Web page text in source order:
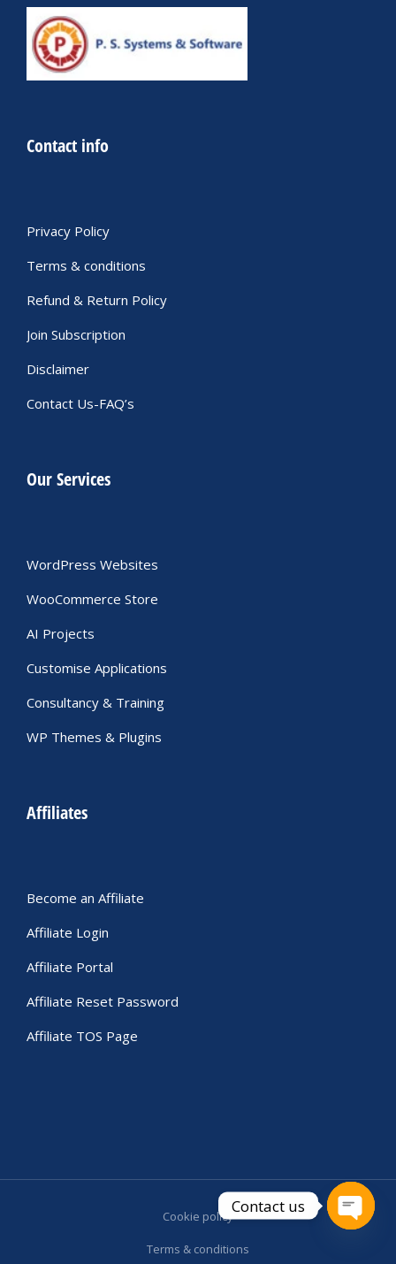
Contact info
Privacy Policy
Terms & conditions
Refund & Return Policy
Join Subscription
Disclaimer
Contact Us-FAQ’s
Our Services
WordPress Websites
WooCommerce Store
AI Projects
Customise Applications
Consultancy & Training
WP Themes & Plugins
Affiliates
Become an Affiliate
Affiliate Login
Affiliate Portal
Affiliate Reset Password
Affiliate TOS Page
Cookie policy
Terms & conditions
Contact us